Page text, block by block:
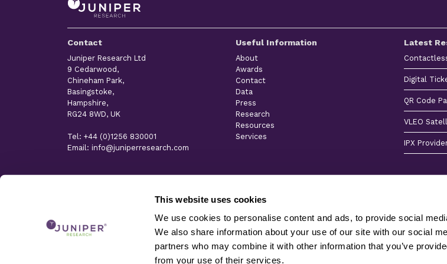
This website uses cookies
We use cookies to personalise content and ads, to provide social
We also share information about your use of our site with our social
partners who may combine it with other information that you’ve
from your use of their services.
Contact
Juniper Research Ltd
9 Cedarwood,
Chineham Park,
Basingstoke,
Hampshire,
RG24 8WD, UK
Tel: +44 (0)1256 830001
Email: info@juniperresearch.com
Useful Information
About
Awards
Contact
Data
Press
Research
Resources
Services
Latest
Digital
QR Code
VLEO
IPX
Client
Stories
Terms &
Conditions
Juniper Research Ltd is